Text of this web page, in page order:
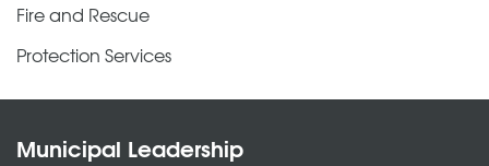
Fire and Rescue
Protection Services
Municipal Leadership